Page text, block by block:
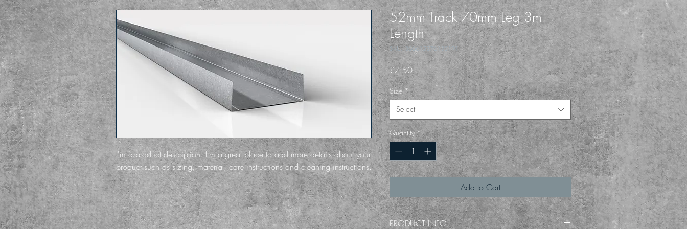
I'm a product description. I'm a great place to add more details about your
product such as sizing, material, care instructions and cleaning instructions.
52mm Track 70mm Leg 3m
Length
SKU: 366615376135191
£7.50Price
Size *
Select
Quantity *
Add to Cart
PRODUCT INFO